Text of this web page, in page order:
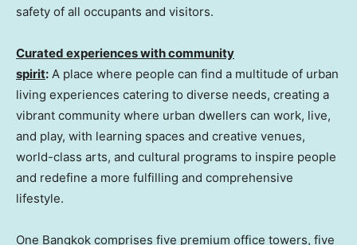
safety of all occupants and visitors.
Curated experiences with community
spirit: A place where people can find a multitude of urban
living experiences catering to diverse needs, creating a
vibrant community where urban dwellers can work, live,
and play, with learning spaces and creative venues,
world-class arts, and cultural programs to inspire people
and redefine a more fulfilling and comprehensive
lifestyle.
One Bangkok comprises five premium office towers, five